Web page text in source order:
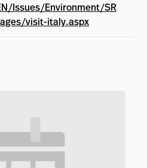
Issues/Environment/SR
visit-italy.aspx